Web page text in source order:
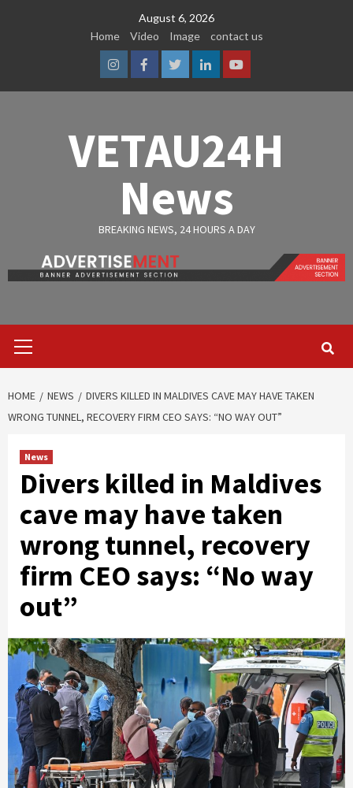
August 6, 2026
Home
Video Image contact us
InstagramFacebook
TwitterLinkedinYoutube
VETAU24H
News
BREAKING NEWS, 24 HOURS A DAY
Menu
HOME NEWS
DIVERS KILLED IN MALDIVES CAVE MAY HAVE TAKEN
WRONG TUNNEL, RECOVERY FIRM CEO SAYS: “NO WAY OUT”
News
Divers killed in Maldives
cave may have taken
wrong tunnel, recovery
firm CEO says: “No way
out”